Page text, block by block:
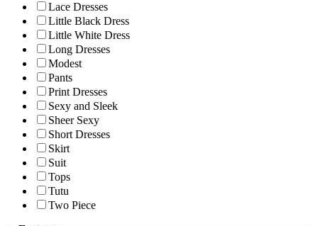
Lace Dresses
Little Black Dress
Little White Dress
Long Dresses
Modest
Pants
Print Dresses
Sexy and Sleek
Sheer Sexy
Short Dresses
Skirt
Suit
Tops
Tutu
Two Piece